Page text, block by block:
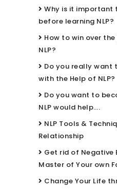
Why is it important
before learning NLP?
How to win over
NLP?
Do you really want
with the Help of NLP?
Do you want to
NLP would help….
NLP Tools &
Relationship
Get rid of Negative
Master of Your own
Change Your Life